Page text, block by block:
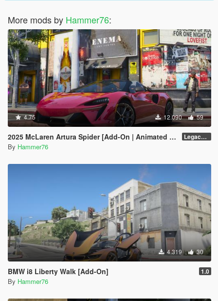
More mods by Hammer76:
4.75 12.090 59
2025 McLaren Artura Spider [Add-On | Animated Roof | Legacy| |Enhanced] Legacy / Enhanced Versions
By Hammer76
4.319 30
BMW i8 Liberty Walk [Add-On] 1.0
By Hammer76